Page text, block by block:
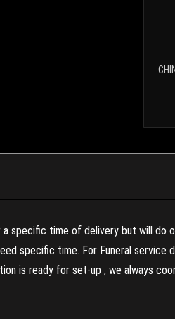
a specific time of delivery but will
specific time. For Funeral
is ready for set-up , we always